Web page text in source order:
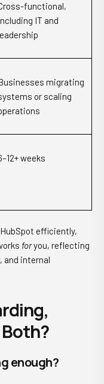
functional,
IT and
migrating
or scaling
weeks
efficiently,
foryou, reflecting
and internal
enough?